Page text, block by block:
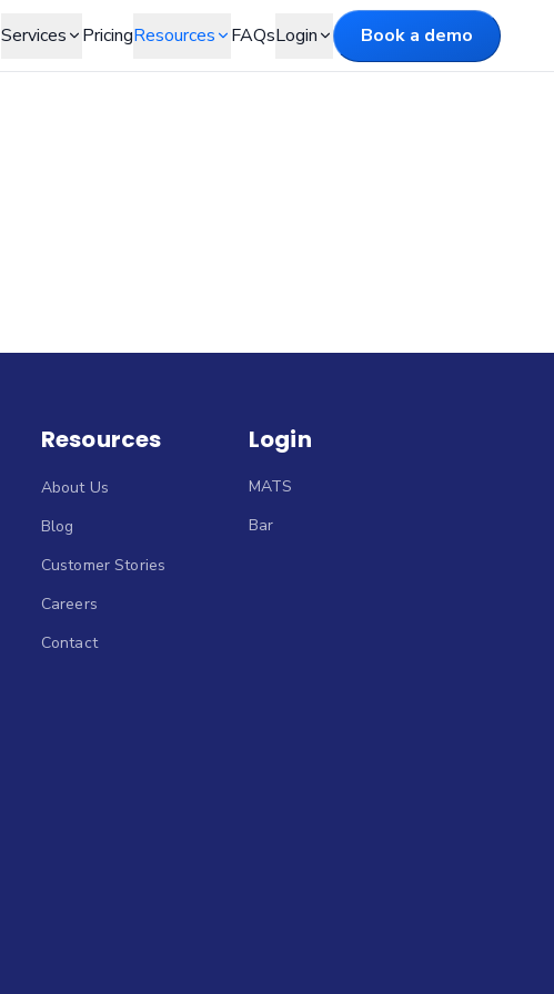
Services
PricingResources FAQsLogin Book a demo
Resources
About Us
Blog
Customer Stories
Careers
Contact
Login
MATS
Bar